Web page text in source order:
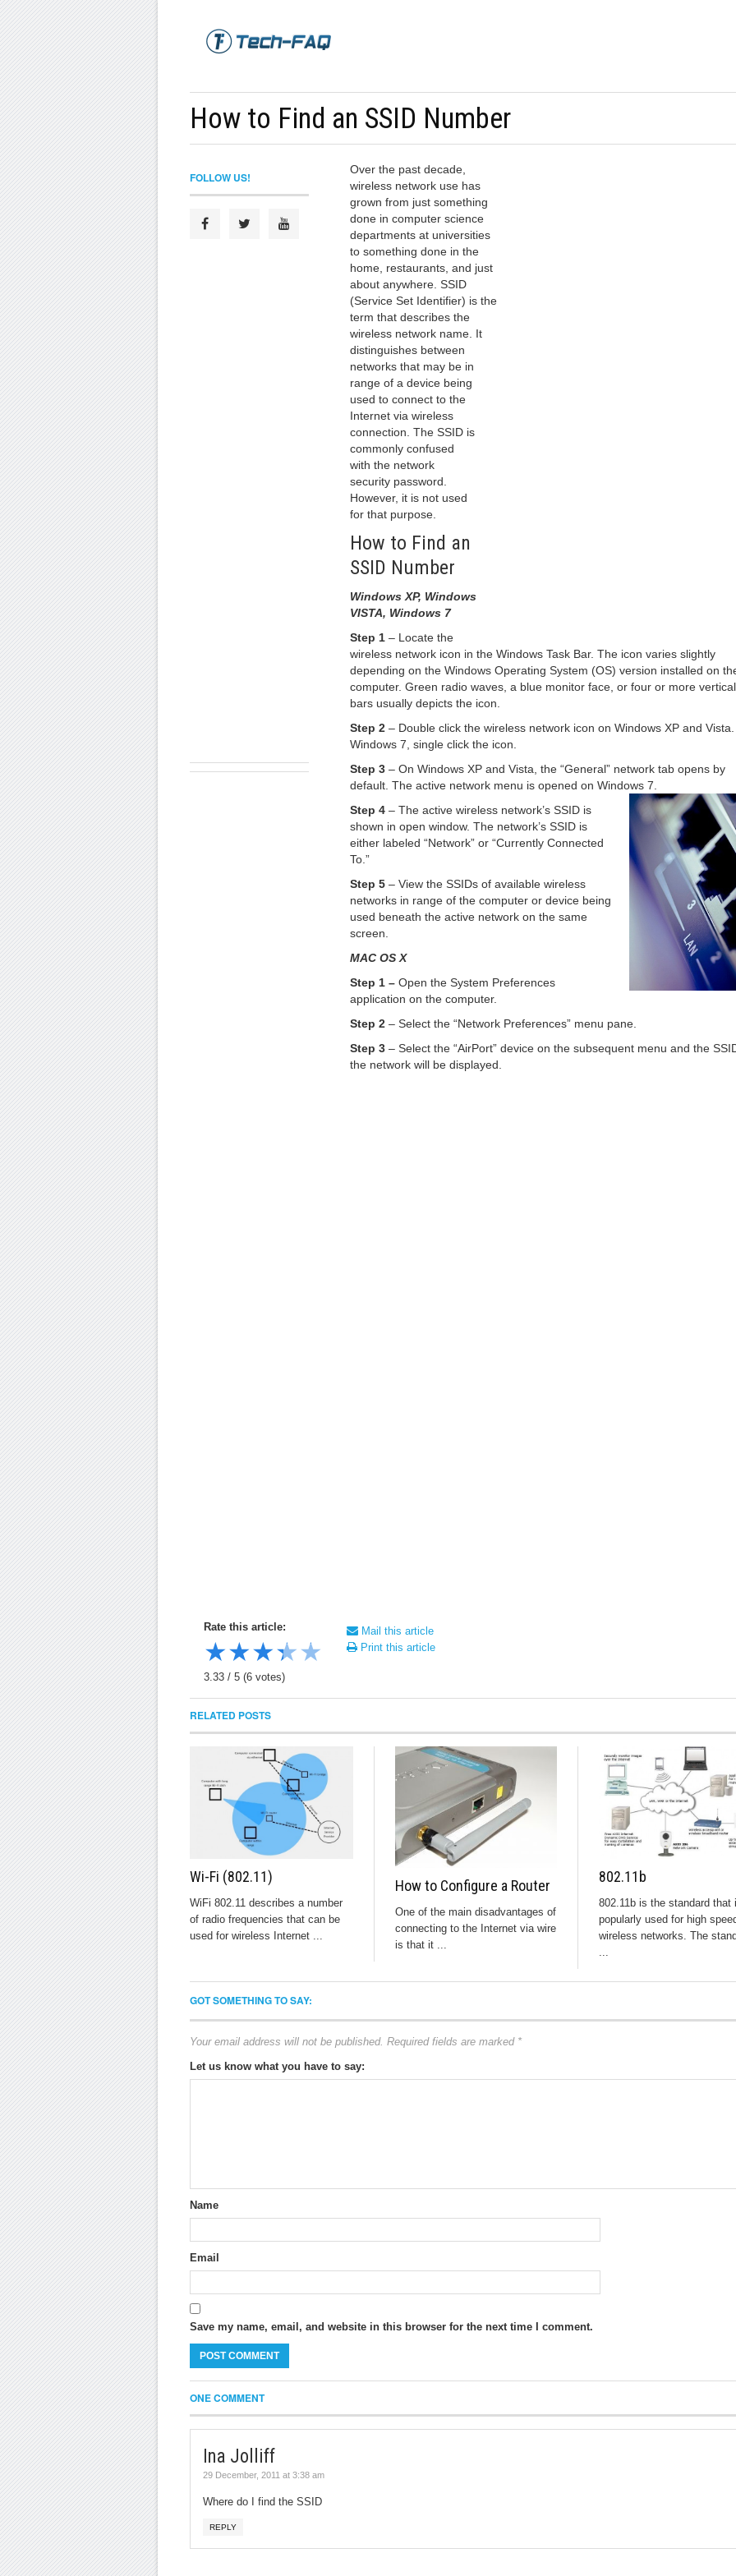
How to Find an SSID Number
Over the past decade,
wireless network use has
grown from just something
done in computer science
departments at universities
to something done in the
home, restaurants, and just
about anywhere. SSID
(Service Set Identifier) is the
term that describes the
wireless network name. It
distinguishes between
networks that may be in
range of a device being
used to connect to the
Internet via wireless
connection. The SSID is
commonly confused
with the network
security password.
However, it is not used
for that purpose.
How to Find an
SSID Number
Windows XP, Windows
VISTA, Windows 7
Step 1– Locate the
wireless network icon in the Windows Task Bar. The icon varies slightly
depending on the Windows Operating System (OS) version installed on
computer. Green radio waves, a blue monitor face, or four or more vertical
bars usually depicts the icon.
Step 2– Double click the wireless network icon on Windows XP and
Windows 7, single click the icon.
Step 3– On Windows XP and Vista, the “General” network tab opens by
default. The active network menu is opened on Windows 7.
Step 4– The active wireless network’s SSID is
shown in open window. The network’s SSID is
either labeled “Network” or “Currently Connected
To.”
Step 5– View the SSIDs of available wireless
networks in range of the computer or device being
used beneath the active network on the same
screen.
MAC OS X
Step 1 – Open the System Preferences
application on the computer.
Step 2– Select the “Network Preferences” menu pane.
Step 3– Select the “AirPort” device on the subsequent menu and the
the network will be displayed.
FOLLOW US!
Rate this article:
★★★★★
3.33 / 5 (6 votes)
Mail this article
Print this article
RELATED POSTS
Wi-Fi (802.11)
WiFi 802.11 describes a number
of radio frequencies that can be
used for wireless Internet ...
How to Configure a Router
One of the main disadvantages of
connecting to the Internet via wire
is that it ...
802.11b
802.11b is the standard that
popularly used for high
wireless networks. The
GOT SOMETHING TO SAY:
Your email address will not be published. Required fields are marked *
Let us know what you have to say:
Name
Email
Save my name, email, and website in this browser for the next time I comment.
ONE COMMENT
Ina Jolliff
29 December, 2011 at 3:38 am
Where do I find the SSID
REPLY